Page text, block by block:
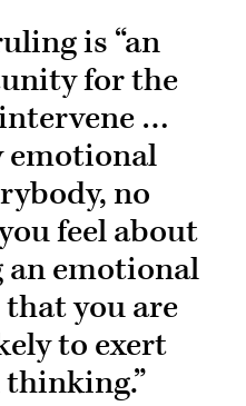
is “an
for the
…
emotional
no
feel about
an emotional
you are
to exert